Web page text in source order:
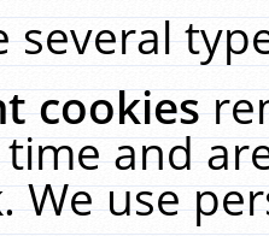
several
cookies
and
We use